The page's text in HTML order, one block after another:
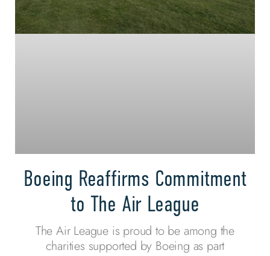
Boeing Reaffirms Commitment
to The Air League
The Air League is proud to be among the
charities supported by Boeing as part